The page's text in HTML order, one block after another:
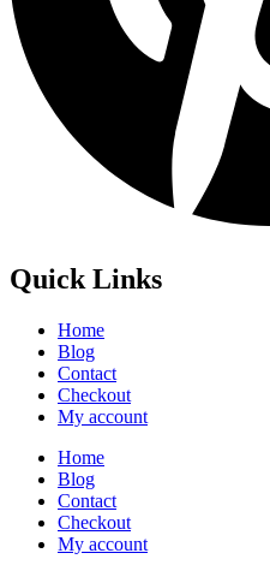
Quick Links
Home
Blog
Contact
Checkout
My account
Home
Blog
Contact
Checkout
My account